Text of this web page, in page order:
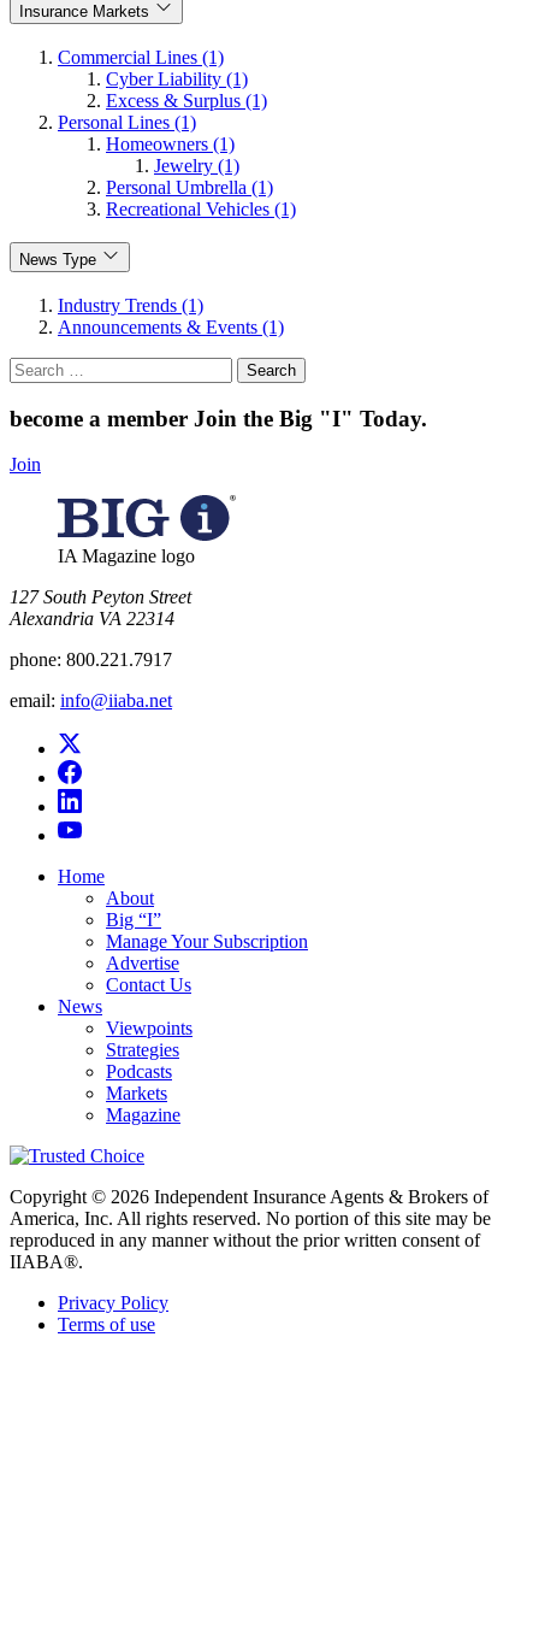
Insurance Markets
Commercial Lines (1)
Cyber Liability (1)
Excess & Surplus (1)
Personal Lines (1)
Homeowners (1)
Jewelry (1)
Personal Umbrella (1)
Recreational Vehicles (1)
News Type
Industry Trends (1)
Announcements & Events (1)
Search
for:
become a member Join the Big "I" Today.
Join
IA Magazine logo
​127 South Peyton Street
Alexandria VA 22314
phone: 800.221.7917
email: info@iiaba.net
Home
About
Big “I”
Manage Your Subscription
Advertise
Contact Us
News
Viewpoints
Strategies
Podcasts
Markets
Magazine
Copyright © 2026 Independent Insurance Agents & Brokers of
America, Inc. All rights reserved. No portion of this site may be
reproduced in any manner without the prior written consent of
IIABA®.
Privacy Policy
Terms of use